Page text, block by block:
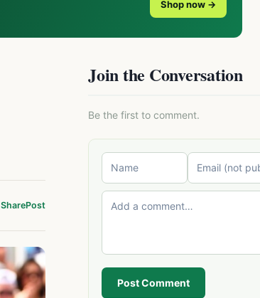
Shop now →
SharePost
Join the Conversation
Be the first to comment.
Post Comment